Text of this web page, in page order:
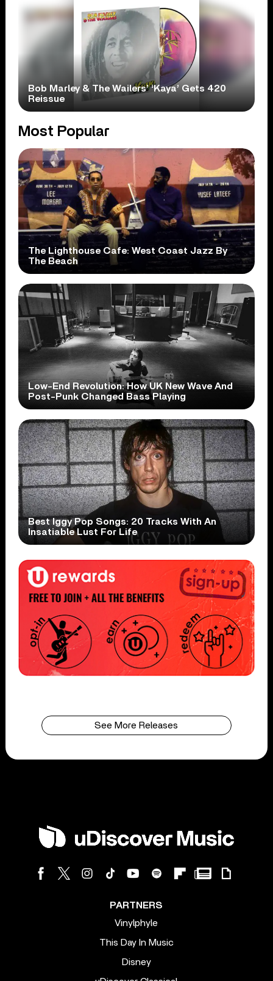
Bob Marley & The Wailers’ ‘Kaya’ Gets 420
Reissue
Most Popular
The Lighthouse Cafe: West Coast Jazz By
The Beach
Low-End Revolution: How UK New Wave And
Post-Punk Changed Bass Playing
Best Iggy Pop Songs: 20 Tracks With An
Insatiable Lust For Life
See More Releases
PARTNERS
Vinylphyle
This Day In Music
Disney